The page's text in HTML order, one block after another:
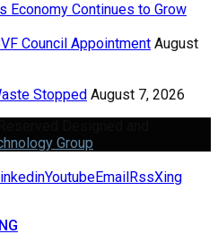
Economy Continues to Grow
Council Appointment August
Stopped August 7, 2026
Group
YoutubeEmail RssXing